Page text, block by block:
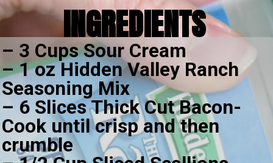
– 3 Cups Sour Cream
– 1 oz Hidden Valley Ranch
Seasoning Mix
– 6 Slices Thick Cut Bacon-
Cook until crisp and then
crumble
INGREDIENTS